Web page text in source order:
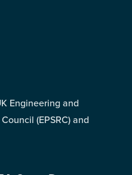
Engineering and
(EPSRC) and